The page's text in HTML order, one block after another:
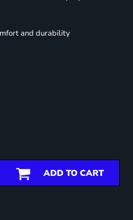
and durability
ADD TO CART